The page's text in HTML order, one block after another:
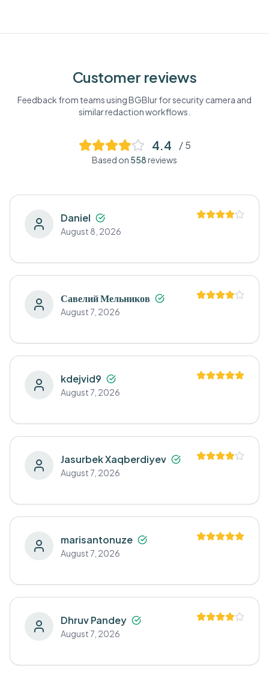
Customer reviews
Feedback from teams using BGBlur forsecurity camera and
similar redaction workflows.
4.4 / 5
Based on 558reviews
Daniel
August 8, 2026
Савелий Мельников
August 7, 2026
kdejvid9
August 7, 2026
Jasurbek Xaqberdiyev
August 7, 2026
marisantonuze
August 7, 2026
Dhruv Pandey
August 7, 2026